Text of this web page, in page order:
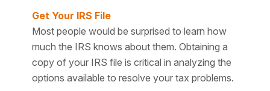
Get Your IRS File
Most people would be surprised to learn how
much the IRS knows about them. Obtaining a
copy of your IRS file is critical in analyzing the
options available to resolve your tax problems.